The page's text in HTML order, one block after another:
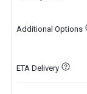
Additional Options
ETA Delivery